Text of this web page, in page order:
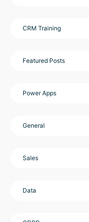
CRM Training
Featured Posts
Power Apps
General
Sales
Data